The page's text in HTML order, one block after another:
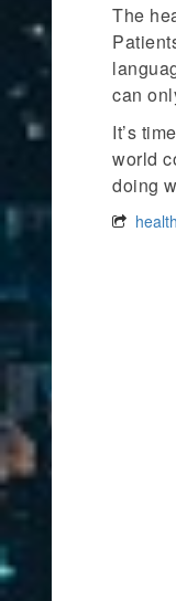
The
can
It’s
world
doing